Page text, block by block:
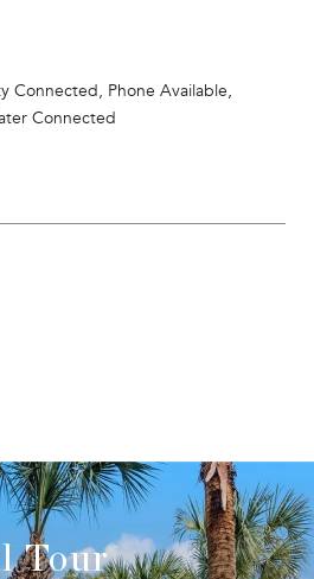
Connected, Phone Available,
Connected
Tour